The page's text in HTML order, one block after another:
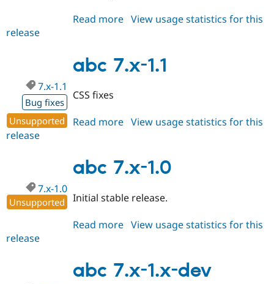
Read more about
1.2
View usage statistics for this
release
abc 7.x-1.1
7.x-1.1
Bug fixes
Unsupported
CSS fixes
Read more about
1.1
View usage statistics for this
release
abc 7.x-1.0
7.x-1.0
Unsupported Initial stable release.
Read more about
1.0
View usage statistics for this
release
abc 7.x-1.x-dev